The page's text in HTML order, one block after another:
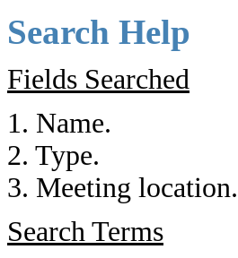
Search Help
Fields Searched
1. Name.
2. Type.
3. Meeting location.
Search Terms